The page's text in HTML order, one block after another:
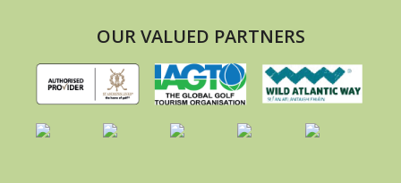
OUR VALUED PARTNERS